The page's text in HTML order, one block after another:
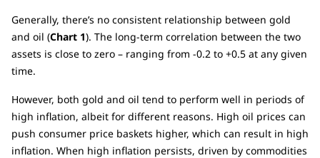
Generally, there’s no consistent relationship between gold
and oil (Chart 1). The long-term correlation between the two
assets is close to zero – ranging from -0.2 to +0.5 at any given
time.
However, both gold and oil tend to perform well in periods of
high inflation, albeit for different reasons. High oil prices can
push consumer price baskets higher, which can result in high
inflation. When high inflation persists, driven by commodities